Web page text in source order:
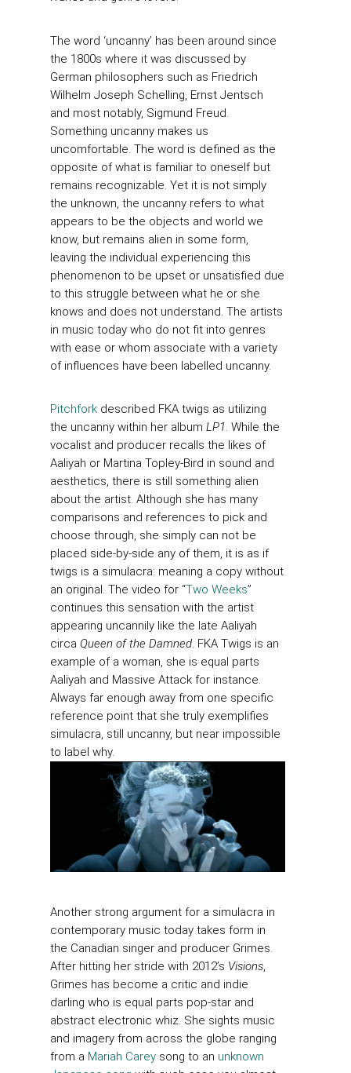
The word ‘uncanny’ has been around since
the 1800s where it was discussed by
German philosophers such as Friedrich
Wilhelm Joseph Schelling, Ernst Jentsch
and most notably, Sigmund Freud.
Something uncanny makes us
uncomfortable. The word is defined as the
opposite of what is familiar to oneself but
remains recognizable. Yet it is not simply
the unknown, the uncanny refers to what
appears to be the objects and world we
know, but remains alien in some form,
leaving the individual experiencing this
phenomenon to be upset or unsatisfied due
to this struggle between what he or she
knows and does not understand. The artists
in music today who do not fit into genres
with ease or whom associate with a variety
of influences have been labelled uncanny.
Pitchfork described FKA twigs as utilizing
the uncanny within her album LP1. While the
vocalist and producer recalls the likes of
Aaliyah or Martina Topley-Bird in sound and
aesthetics, there is still something alien
about the artist. Although she has many
comparisons and references to pick and
choose through, she simply can not be
placed side-by-side any of them, it is as if
twigs is a simulacra: meaning a copy without
an original. The video for “Two Weeks”
continues this sensation with the artist
appearing uncannily like the late Aaliyah
circa Queen of the Damned. FKA Twigs is an
example of a woman, she is equal parts
Aaliyah and Massive Attack for instance.
Always far enough away from one specific
reference point that she truly exemplifies
simulacra, still uncanny, but near impossible
to label why.
Another strong argument for a simulacra in
contemporary music today takes form in
the Canadian singer and producer Grimes.
After hitting her stride with 2012’s Visions,
Grimes has become a critic and indie
darling who is equal parts pop-star and
abstract electronic whiz. She sights music
and imagery from across the globe ranging
from a Mariah Carey song to an unknown